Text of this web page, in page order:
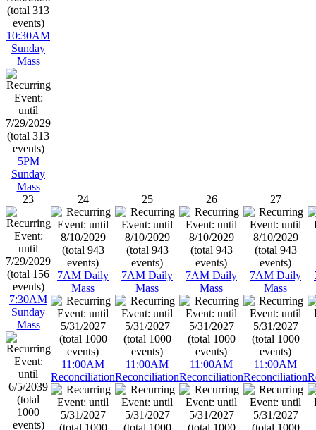
10:30AM
Sunday
Mass
5PM
Sunday
Mass
23
7:30AM
Sunday
Mass
24
7AM Daily
Mass
11:00AM
Reconciliation
25
7AM Daily
Mass
11:00AM
Reconciliation
26
7AM Daily
Mass
11:00AM
Reconciliation
27
7AM Daily
Mass
11:00AM
Reconciliation